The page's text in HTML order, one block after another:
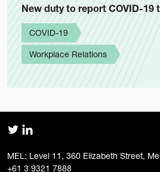
New duty to report COVID-19
COVID-19
Workplace Relations
MEL: Level 11, 360 Elizabeth Street,
+61 3 9321 7888